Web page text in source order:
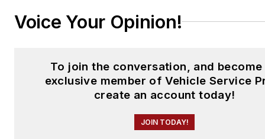
Voice Your Opinion!
To join the conversation, and become
exclusive member of Vehicle Service
create an account today!
JOIN TODAY!